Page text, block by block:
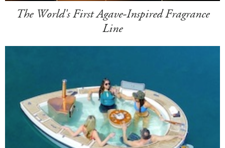
The World's First Agave-Inspired Fragrance
Line